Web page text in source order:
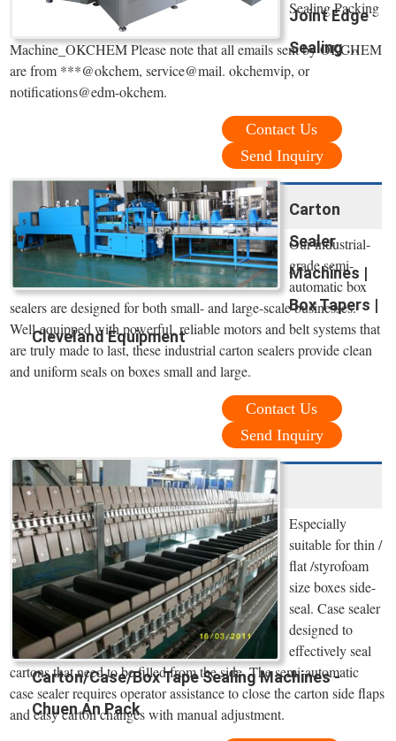
Joint Edge
Sealing ...
Sealing Packing
Machine_OKCHEM Please note that all emails sent by OKCHEM
are from ***@okchem, service@mail. okchemvip, or
notifications@edm-okchem.
Contact Us
Send Inquiry
Carton
Sealer
Machines |
Box Tapers |
Cleveland Equipment
Our industrial-
grade semi-
automatic box
sealers are designed for both small- and large-scale businesses.
Well-equipped with powerful, reliable motors and belt systems that
are truly made to last, these industrial carton sealers provide clean
and uniform seals on boxes small and large.
Contact Us
Send Inquiry
Carton/Case/Box Tape Sealing Machines -
Chuen An Pack
Especially
suitable for thin /
flat /styrofoam
size boxes side-
seal. Case sealer
designed to
effectively seal
cartons that need to be filled from the side. The semi-automatic
case sealer requires operator assistance to close the carton side flaps
and easy carton changes with manual adjustment.